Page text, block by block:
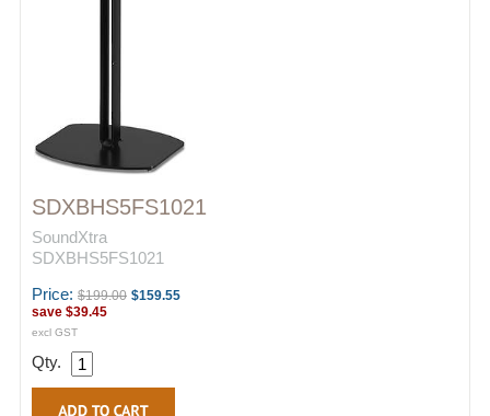
SDXBHS5FS1021
SoundXtra
SDXBHS5FS1021
Price: $199.00 $159.55
save $39.45
excl GST
Qty.